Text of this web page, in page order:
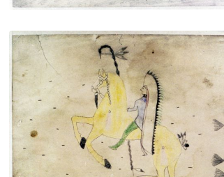
Untitled
PLATE NUMBER 8
VIEW PLATE ADD TO GALLERY